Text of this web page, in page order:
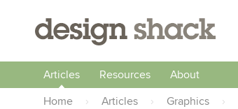
Articles Resources
About
Home
› Articles › Graphics ›